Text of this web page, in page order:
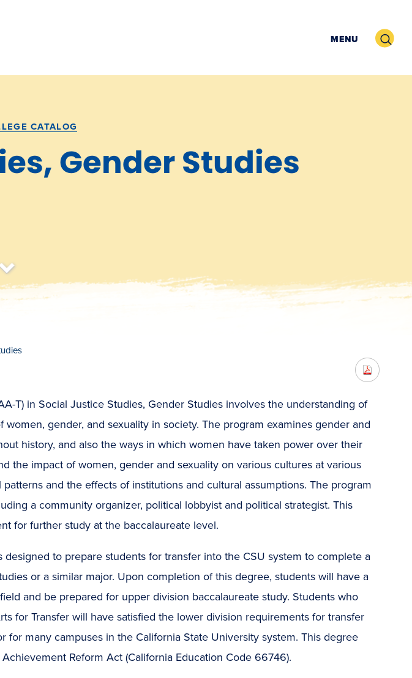
MENU Search
CATALOG
Gender Studies
T) in Social Justice Studies, Gender Studies involves the understanding of
gender, and sexuality in society. The program examines gender and
history, and also the ways in which women have taken power over their
the impact of women, gender and sexuality on various cultures at various
and the effects of institutions and cultural assumptions. The program
a community organizer, political lobbyist and political strategist. This
for further study at the baccalaureate level.
designed to prepare students for transfer into the CSU system to complete a
or a similar major. Upon completion of this degree, students will have a
and be prepared for upper division baccalaureate study. Students who
for Transfer will have satisfied the lower division requirements for transfer
for many campuses in the California State University system. This degree
Reform Act (California Education Code 66746).